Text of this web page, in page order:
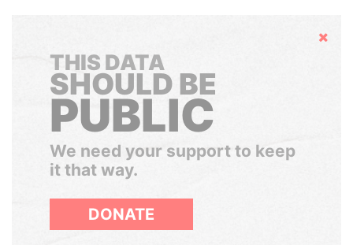
Hide
THIS DATA
SHOULD BE
PUBLIC
We need your support to keep
it that way.
DONATE